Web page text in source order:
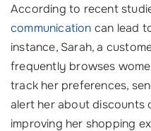
According to recent
communication can lead
instance, Sarah, a
frequently browses
track her preferences,
alert her about discounts
improving her shopping